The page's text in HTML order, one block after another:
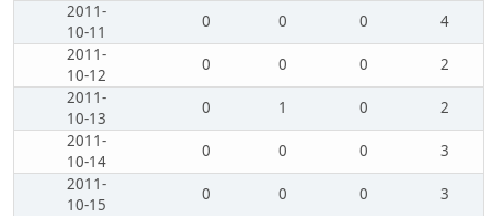
2011-
10-11
0 0 0
4
2011-
10-12
0 0 0
2
2011-
10-13
0 1 0
2
2011-
10-14
0 0 0
3
2011-
10-15
0 0 0
3